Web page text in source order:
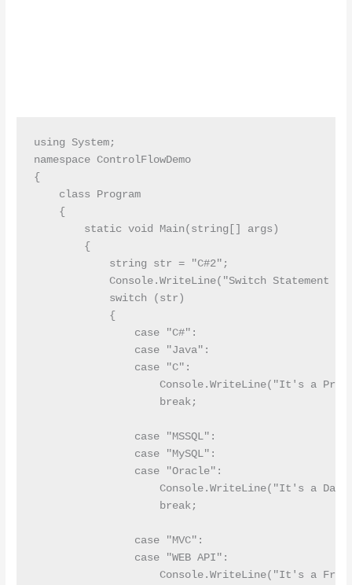
using System;
namespace ControlFlowDemo
{
    class Program
    {
        static void Main(string[] args)
        {
            string str = "C#2";
Console.WriteLine("Switch Statement
            switch (str)
            {
                case "C#":
                case "Java":
                case "C":
Console.WriteLine("It's a
                    break;
                case "MSSQL":
                case "MySQL":
                case "Oracle":
Console.WriteLine("It's a
                    break;
                case "MVC":
                case "WEB API":
Console.WriteLine("It's a